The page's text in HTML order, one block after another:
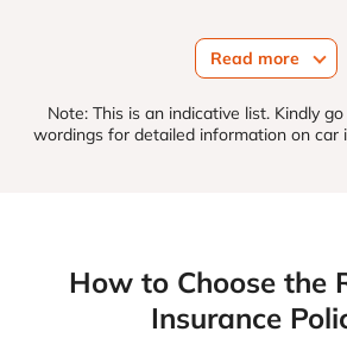
Read more
Note: This is an indicative list. Kindly
wordings for detailed information on car
How to Choose the
Insurance